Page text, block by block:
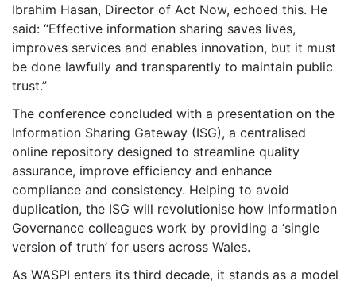
Ibrahim Hasan, Director of Act Now, echoed this. He
said: “Effective information sharing saves lives,
improves services and enables innovation, but it must
be done lawfully and transparently to maintain public
trust.”
The conference concluded with a presentation on the
Information Sharing Gateway (ISG), a centralised
online repository designed to streamline quality
assurance, improve efficiency and enhance
compliance and consistency. Helping to avoid
duplication, the ISG will revolutionise how Information
Governance colleagues work by providing a ‘single
version of truth’ for users across Wales.
As WASPI enters its third decade, it stands as a model